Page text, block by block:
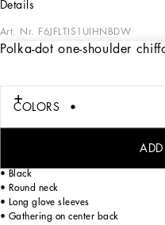
Polka-dot one-shoulder
COLORS
details
Art. Nr. F6JFLTIS1UIHNBDW
pieces that move amid clean
of black and white and luxurious
and confident Sicilian WOMAN who
• Black
• Round neck
• Long glove sleeves
• Gathering on center back